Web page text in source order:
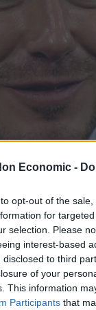
Economic -
opt-out of the
for
selection. Please
interest-based
disclosed to third
of your
This information
Participants that
Linkedin